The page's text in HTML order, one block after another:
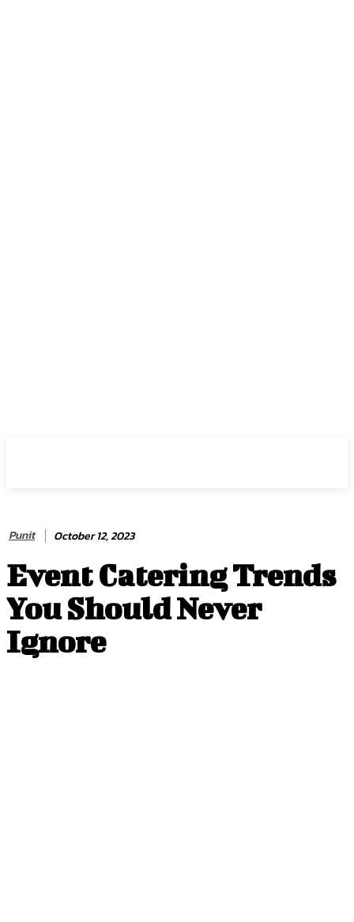
Punit October 12, 2023
Event Catering Trends
You Should Never
Ignore